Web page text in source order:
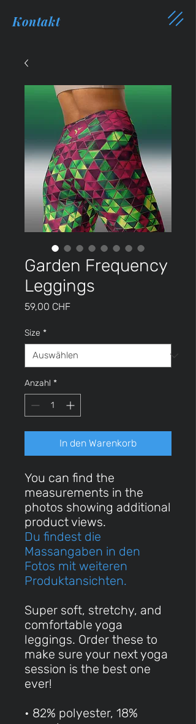
Kontakt
Garden Frequency
Leggings
59,00 CHFPreis
Size *
Anzahl *
In den Warenkorb
You can find the
measurements in the
photos showing additional
product views.
Du findest die
Massangaben in den
Fotos mit weiteren
Produktansichten.
Super soft, stretchy, and
comfortable yoga
leggings. Order these to
make sure your next yoga
session is the best one
ever!
• 82% polyester, 18%